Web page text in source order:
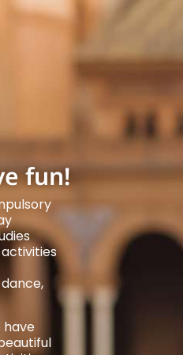
fun!
have